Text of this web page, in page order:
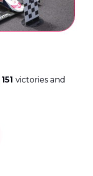
151 victories and